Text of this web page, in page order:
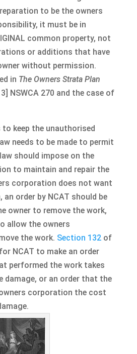
to be the owners
it must be in
common property, not
or additions that have
without permission.
in The Owners Strata Plan
NSWCA 270 and the case of
keep the unauthorised
needs to be made to permit
should impose on the
to maintain and repair the
corporation does not want
order by NCAT should be
owner to remove the work,
allow the owners
the work. Section 132of
NCAT to make an order
performed the work takes
damage, or an order that the
corporation the cost